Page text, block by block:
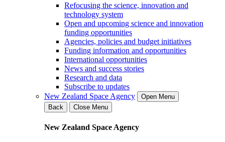
Refocusing the science, innovation and
technology system
Open and upcoming science and innovation
funding opportunities
Agencies, policies and budget initiatives
Funding information and opportunities
International opportunities
News and success stories
Research and data
Subscribe to updates
New Zealand Space Agency
Open Menu
Back
Close Menu
New Zealand Space Agency